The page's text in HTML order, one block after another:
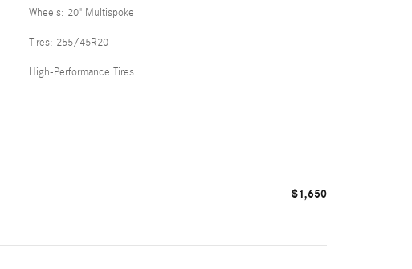
Wheels: 20" Multispoke
Tires: 255/45R20
High-Performance Tires
$1,650